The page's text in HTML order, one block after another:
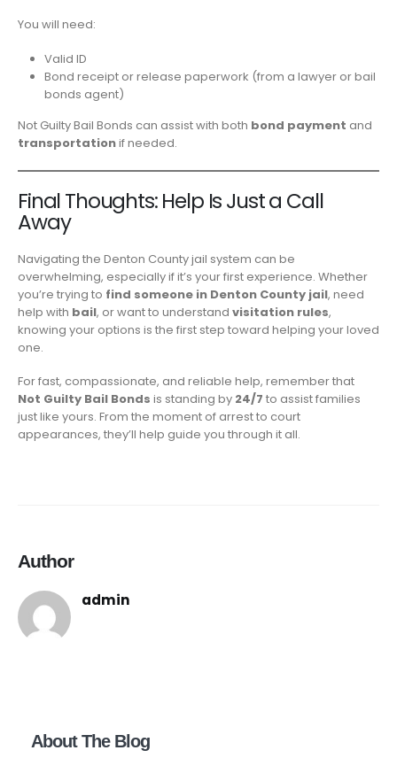
You will need:
Valid ID
Bond receipt or release paperwork (from a lawyer or bail
bonds agent)
Not Guilty Bail Bonds can assist with both bond payment and
transportationif needed.
Final Thoughts: Help Is Just a Call
Away
Navigating the Denton County jail system can be
overwhelming, especially if it’s your first experience. Whether
you’re trying to find someone in Denton County jail, need
help with bail, or want to understand visitation rules,
knowing your options is the first step toward helping your loved
one.
For fast, compassionate, and reliable help, remember that
Not Guilty Bail Bonds is standing by 24/7 to assist families
just like yours. From the moment of arrest to court
appearances, they’ll help guide you through it all.
Author
admin
About The Blog